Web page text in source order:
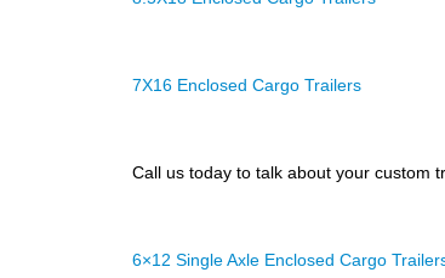
7X16 Enclosed Cargo Trailers
Call us today to talk about your custom
6×12 Single Axle Enclosed Cargo